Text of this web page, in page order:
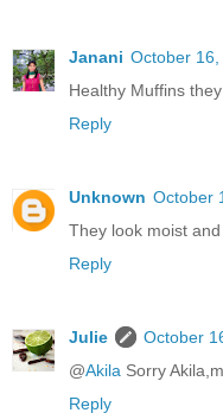
Janani October
Healthy Muffins
Reply
Unknown October
They look moist and
Reply
Julie
October
@Akila Sorry
Reply